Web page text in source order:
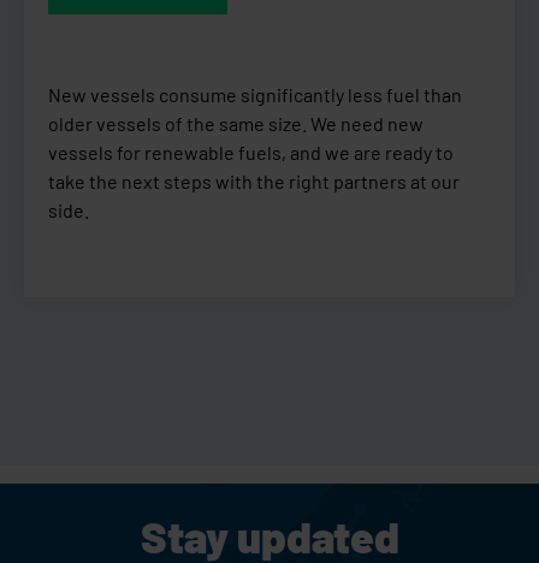
New vessels consume significantly less fuel than
older vessels of the same size. We need new
vessels for renewable fuels, and we are ready to
take the next steps with the right partners at our
side.
Stay updated